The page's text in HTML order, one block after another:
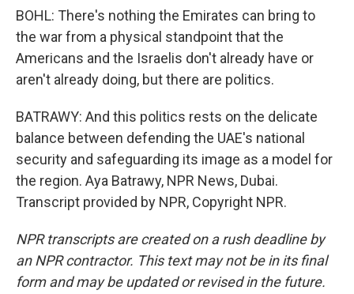
BOHL: There's nothing the Emirates can bring to
the war from a physical standpoint that the
Americans and the Israelis don't already have or
aren't already doing, but there are politics.
BATRAWY: And this politics rests on the delicate
balance between defending the UAE's national
security and safeguarding its image as a model for
the region. Aya Batrawy, NPR News, Dubai.
Transcript provided by NPR, Copyright NPR.
NPR transcripts are created on a rush deadline by
an NPR contractor. This text may not be in its final
form and may be updated or revised in the future.